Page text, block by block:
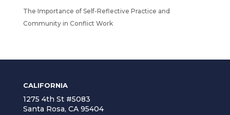
The Importance of Self-Reflective Practice and
Community in Conflict Work
CALIFORNIA
1275 4th St #5083
Santa Rosa, CA 95404